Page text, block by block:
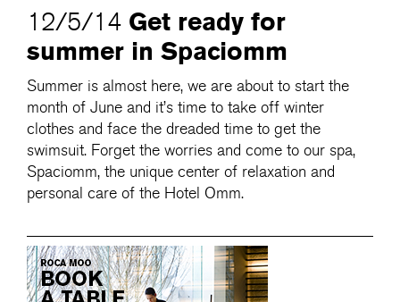
12/5/14 Get ready for
summer in Spaciomm
Summer is almost here, we are about to start the
month of June and it’s time to take off winter
clothes and face the dreaded time to get the
swimsuit. Forget the worries and come to our spa,
Spaciomm, the unique center of relaxation and
personal care of the Hotel Omm.